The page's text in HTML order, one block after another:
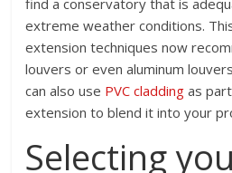
find a conservatory that is
extreme weather conditions.
extension techniques now
louvers or even aluminum
can also use PVC cladding as
extension to blend it into your
Selecting